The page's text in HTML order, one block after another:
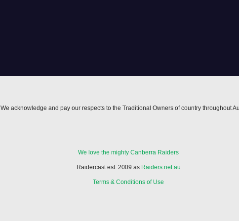
We acknowledge and pay our respects to the Traditional Owners of country throughout
We love the mighty Canberra Raiders
Raidercast est. 2009 as Raiders.net.au
Terms & Conditions of Use